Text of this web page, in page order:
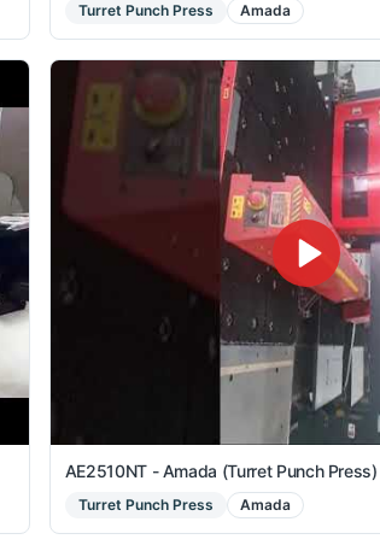
Turret Punch Press Amada
AE2510NT - Amada (Turret Punch Press)
Turret Punch Press Amada